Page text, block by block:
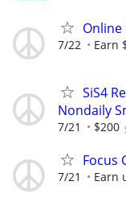
Online
7/22 Earn
SiS4
Nondaily
7/21 $200
Focus
7/21 Earn